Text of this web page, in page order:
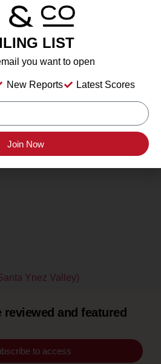
Ynez Valley)
reviewed and featured
to access
LIST
you want to open
New Reports Latest Scores
Join Now